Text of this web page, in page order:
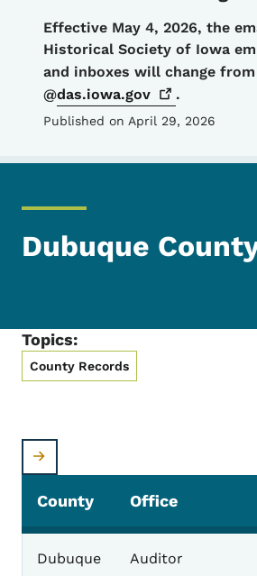
Details
Effective May 4, 2026, the
Historical Society of Iowa
and inboxes will change from
@das.iowa.gov .
Published on April 29, 2026
Dubuque
Topics:
County Records
County Office
Dubuque Auditor